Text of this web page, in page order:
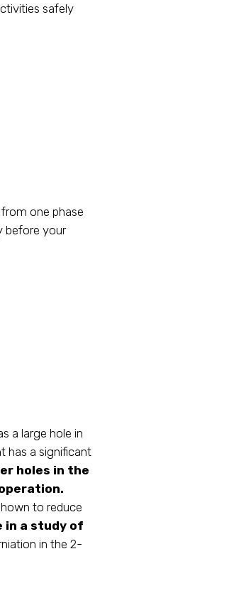
safely
one phase
before your
a large hole in
has a significant
holes in the
to reduce
in a study of
in the 2-